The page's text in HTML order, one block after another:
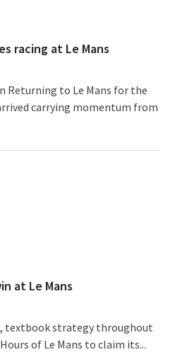
racing at Le Mans
Returning to Le Mans for the
carrying momentum from
at Le Mans
textbook strategy throughout
of Le Mans to claim its...